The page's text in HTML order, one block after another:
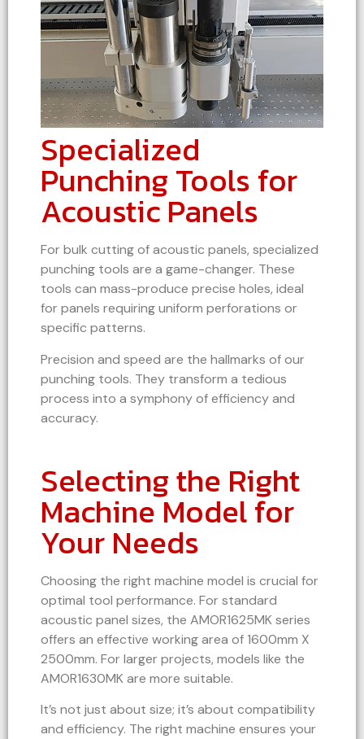
Specialized
Punching Tools for
Acoustic Panels
For bulk cutting of acoustic panels, specialized
punching tools are a game-changer. These
tools can mass-produce precise holes, ideal
for panels requiring uniform perforations or
specific patterns.
Precision and speed are the hallmarks of our
punching tools. They transform a tedious
process into a symphony of efficiency and
accuracy.
Selecting the Right
Machine Model for
Your Needs
Choosing the right machine model is crucial for
optimal tool performance. For standard
acoustic panel sizes, the AMOR1625MK series
offers an effective working area of 1600mm X
2500mm. For larger projects, models like the
AMOR1630MK are more suitable.
It’s not just about size; it’s about compatibility
and efficiency. The right machine ensures your